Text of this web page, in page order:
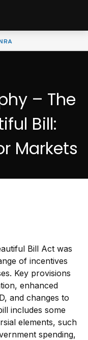
– The
Bill:
Markets
Bill Act was
of incentives
Key provisions
enhanced
and changes to
includes some
elements, such
spending,